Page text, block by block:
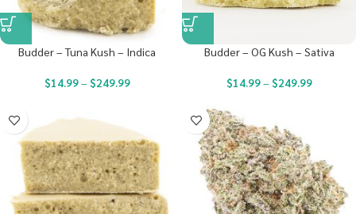
Budder – Tuna Kush – Indica
$14.99– $249.99
Budder – OG Kush – Sativa
$14.99– $249.99